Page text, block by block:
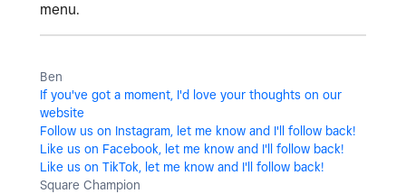
menu.
Ben
If you've got a moment, I'd love your thoughts on our
website
Follow us on Instagram, let me know and I'll follow back!
Like us on Facebook, let me know and I'll follow back!
Like us on TikTok, let me know and I'll follow back!
Square Champion